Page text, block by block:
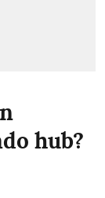
hub?